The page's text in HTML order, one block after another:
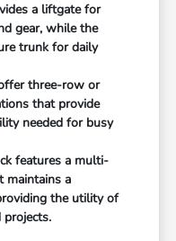
a liftgate for
gear, while the
trunk for daily
three-row or
that provide
needed for busy
features a multi-
maintains a
the utility of